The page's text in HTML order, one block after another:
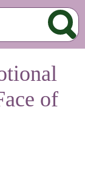
of